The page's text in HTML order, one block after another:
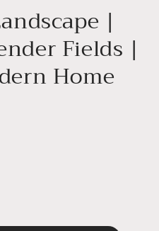
|
Fields |
Home